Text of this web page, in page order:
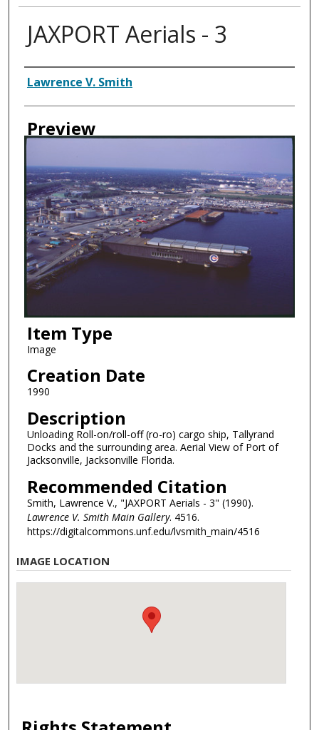
JAXPORT Aerials - 3
Creator
Lawrence V. Smith
Preview
Item Type
Image
Creation Date
1990
Description
Unloading Roll-on/roll-off (ro-ro) cargo ship, Tallyrand
Docks and the surrounding area. Aerial View of Port of
Jacksonville, Jacksonville Florida.
Recommended Citation
Smith, Lawrence V., "JAXPORT Aerials - 3" (1990).
Lawrence V. Smith Main Gallery. 4516.
https://digitalcommons.unf.edu/lvsmith_main/4516
IMAGE LOCATION